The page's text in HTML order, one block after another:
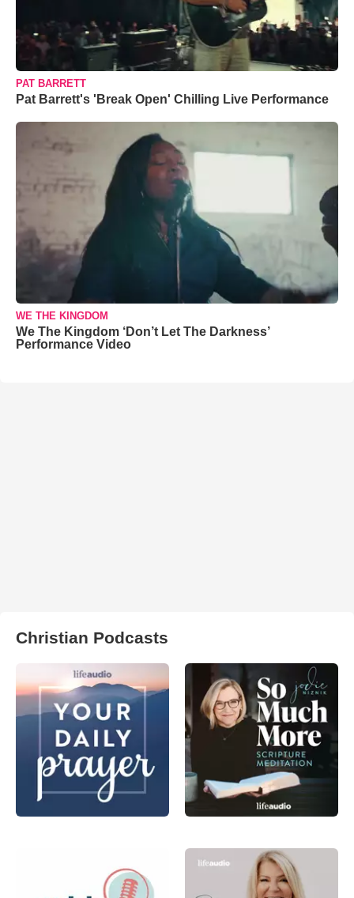
PAT BARRETT
Pat Barrett's 'Break Open' Chilling Live Performance
WE THE KINGDOM
We The Kingdom ‘Don’t Let The Darkness’
Performance Video
Christian Podcasts